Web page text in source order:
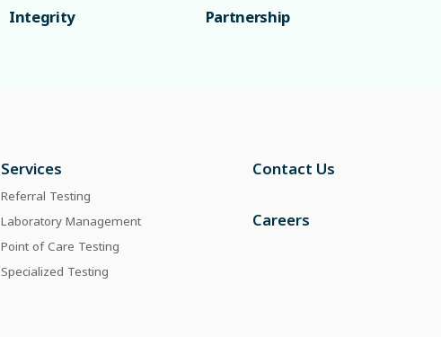
Integrity Partnership
Services
Referral Testing
Laboratory Management
Point of Care Testing
Specialized Testing
Contact Us
Careers